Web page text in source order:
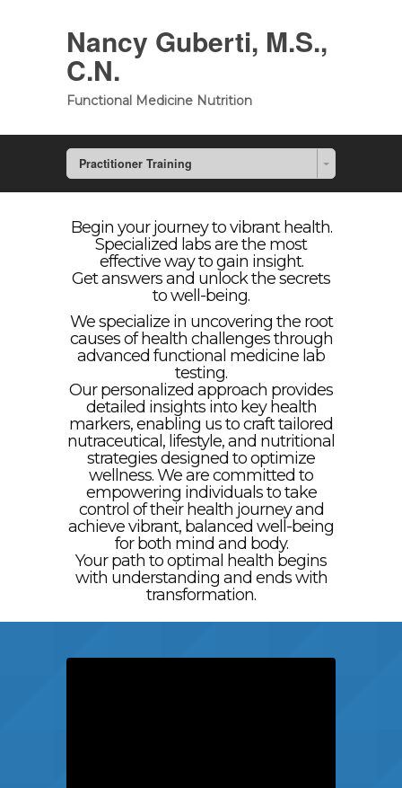
Nancy Guberti, M.S.,
C.N.
Functional Medicine Nutrition
Practitioner Training
Begin your journey to vibrant health.
Specialized labs are the most
effective way to gain insight.
Get answers and unlock the secrets
to well-being.
We specialize in uncovering the root
causes of health challenges through
advanced functional medicine lab
testing.
Our personalized approach provides
detailed insights into key health
markers, enabling us to craft tailored
nutraceutical, lifestyle, and nutritional
strategies designed to optimize
wellness. We are committed to
empowering individuals to take
control of their health journey and
achieve vibrant, balanced well-being
for both mind and body.
Your path to optimal health begins
with understanding and ends with
transformation.